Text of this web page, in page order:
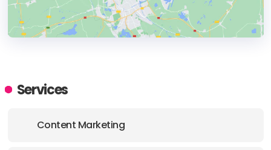
ADDRESS:
Services
Content Marketing